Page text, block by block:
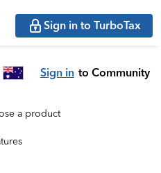
Sign in to TurboTax
Sign in to Community
a product